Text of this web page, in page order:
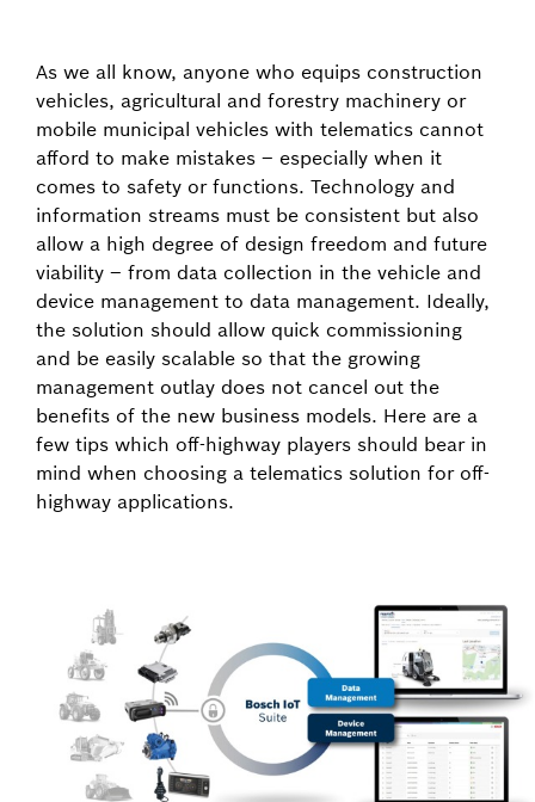
As we all know, anyone who equips construction
vehicles, agricultural and forestry machinery or
mobile municipal vehicles with telematics cannot
afford to make mistakes – especially when it
comes to safety or functions. Technology and
information streams must be consistent but also
allow a high degree of design freedom and future
viability – from data collection in the vehicle and
device management to data management. Ideally,
the solution should allow quick commissioning
and be easily scalable so that the growing
management outlay does not cancel out the
benefits of the new business models. Here are a
few tips which off-highway players should bear in
mind when choosing a telematics solution for off-
highway applications.